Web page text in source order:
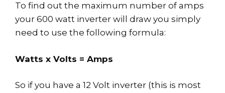
To find out the maximum number of amps
your 600 watt inverter will draw you simply
need to use the following formula:
Watts x Volts = Amps
So if you have a 12 Volt inverter (this is most